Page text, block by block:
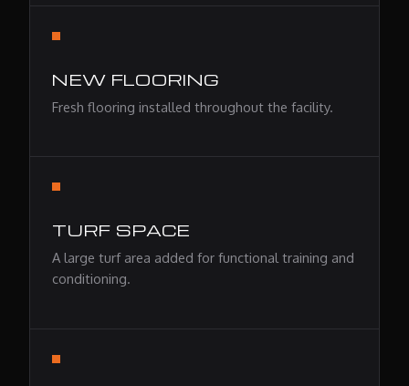
NEW FLOORING
Fresh flooring installed throughout the facility.
TURF SPACE
A large turf area added for functional training and
conditioning.